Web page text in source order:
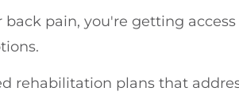
pain, you're getting
rehabilitation plans that